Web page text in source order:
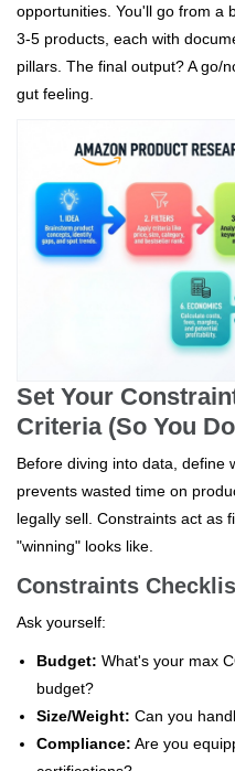
opportunities. You'll go from a
3-5 products, each with
pillars. The final output? A go/
gut feeling.
Set Your
Criteria (So You
Before diving into data, define
prevents wasted time on
legally sell. Constraints act as
"winning" looks like.
Constraints
Ask yourself:
Budget: What's your max
budget?
Size/Weight: Can you
Compliance: Are you